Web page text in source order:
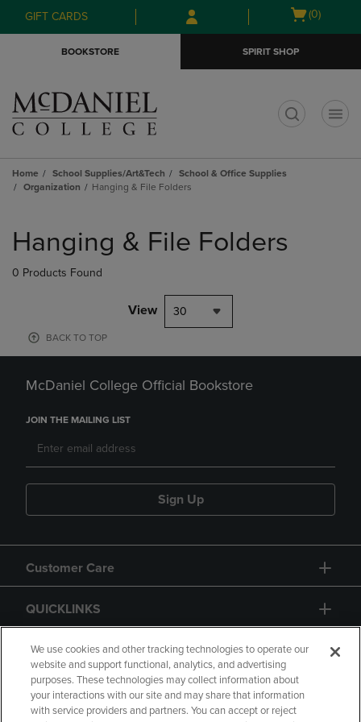
Skip
to
Skip
to
menu
GIFT CARDS
Open
(0)
BOOKSTORE SPIRIT SHOP
Home School Supplies/Art&Tech
School & Office Supplies
Organization
Hanging & File Folders
products
Hanging & File Folders
0 Products Found
View 30
BACK TO TOP
McDaniel College Official Bookstore
JOIN THE MAILING LIST
Sign Up
Customer Care
QUICKLINKS
GIFT CARD
We use cookies and other tracking technologies to operate our
website and support functional, analytics, and advertising
purposes. These technologies may collect information about
your interactions with our site and may share that information
with service providers and partners. You can accept or reject